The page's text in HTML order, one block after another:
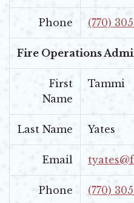
Phone (770)
Fire Operations
First
Name
Tammi
Last Name Yates
Email
Phone (770)